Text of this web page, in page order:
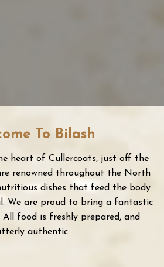
To Bilash
heart of Cullercoats, just off the
renowned throughout the North
dishes that feed the body
We are proud to bring a fantastic
All food is freshly prepared, and
authentic.